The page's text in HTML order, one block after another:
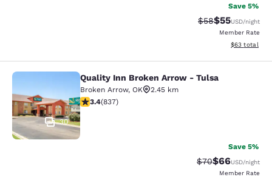
Save 5%
Strikethrough
$58Discounted
$55USD/night
Member Rate
View
$63 total
Quality Inn Broken Arrow - Tulsa
30
Quality Inn Broken Arrow - Tulsa
Broken Arrow, OK
2.45 km
3.44 stars rating. Good. 837 reviews
3.4(837)
Save 5%
Strikethrough
$70Discounted
$66USD/night
Member Rate